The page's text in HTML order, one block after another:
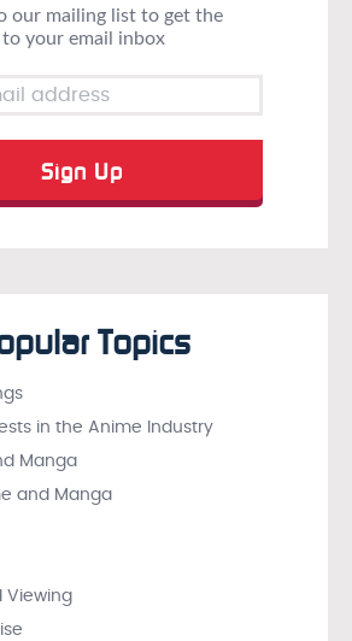
our mailing list to get the
to your email inbox
Topics
in the Anime Industry
Manga
and Manga
Viewing